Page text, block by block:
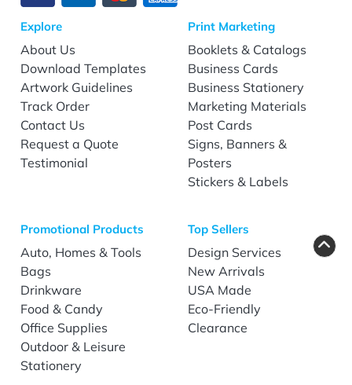
Explore
About Us
Download Templates
Artwork Guidelines
Track Order
Contact Us
Request a Quote
Testimonial
Print Marketing
Booklets & Catalogs
Business Cards
Business Stationery
Marketing Materials
Post Cards
Signs, Banners &
Posters
Stickers & Labels
Promotional Products
Auto, Homes & Tools
Bags
Drinkware
Food & Candy
Office Supplies
Outdoor & Leisure
Stationery
Top Sellers
Design Services
New Arrivals
USA Made
Eco-Friendly
Clearance